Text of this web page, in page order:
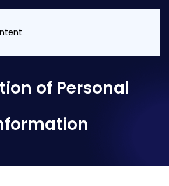
of Personal